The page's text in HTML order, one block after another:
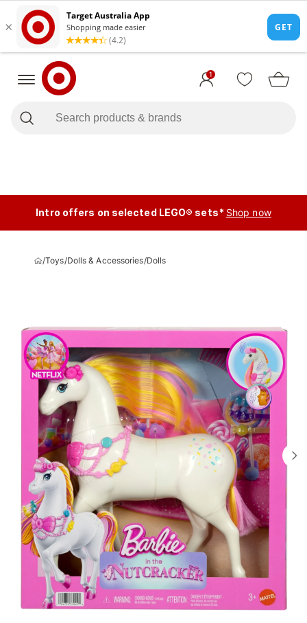
1
Intro offers on selected LEGO® sets* Shop now
/Toys/Dolls & Accessories/Dolls